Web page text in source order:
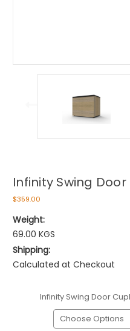
Infinity Swing
$359.00
Weight:
69.00 KGS
Shipping:
Calculated at Checkout
Infinity Swing Door